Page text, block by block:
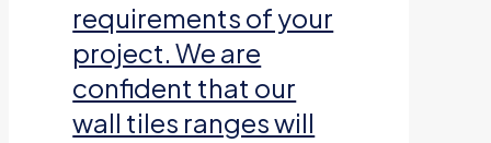
requirements of your
project. We are
confident that our
wall tiles ranges will